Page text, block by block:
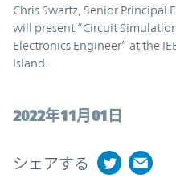
2022年11月01日
Chris Swartz, Senior Principal
will present “Circuit
Electronics Engineer” at the
Island.
シェアする